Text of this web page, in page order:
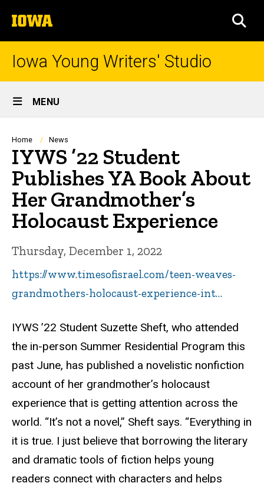
to
content
The
University
of
Iowa Young Writers' Studio
Site
Main
Navigation
MENU
Breadcrumb
Home News
IYWS ’22 Student
Publishes YA Book About
Her Grandmother’s
Holocaust Experience
Thursday, December 1, 2022
https://www.timesofisrael.com/teen-weaves-
grandmothers-holocaust-experience-int…
IYWS ’22 Student Suzette Sheft, who attended
the in-person Summer Residential Program this
past June, has published a novelistic nonfiction
account of her grandmother’s holocaust
experience that is getting attention across the
world. “It’s not a novel,” Sheft says. “Everything in
it is true. I just believe that borrowing the literary
and dramatic tools of fiction helps young
readers connect with characters and helps